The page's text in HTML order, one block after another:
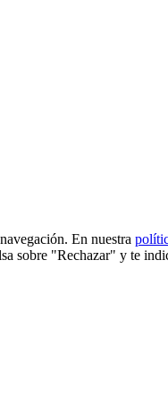
En nuestra
sobre "Rechazar" y te